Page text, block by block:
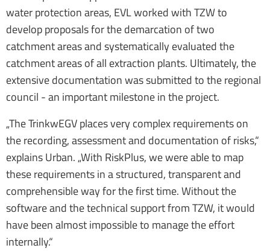
water protection areas, EVL worked with TZW to
develop proposals for the demarcation of two
catchment areas and systematically evaluated the
catchment areas of all extraction plants. Ultimately, the
extensive documentation was submitted to the regional
council - an important milestone in the project.
„The TrinkwEGV places very complex requirements on
the recording, assessment and documentation of risks,“
explains Urban. „With RiskPlus, we were able to map
these requirements in a structured, transparent and
comprehensible way for the first time. Without the
software and the technical support from TZW, it would
have been almost impossible to manage the effort
internally.“